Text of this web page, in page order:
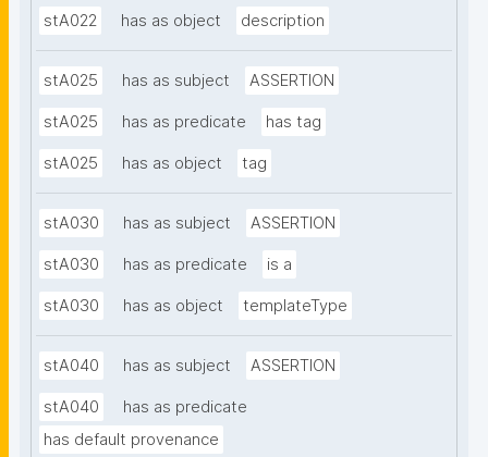
stA022 has as object description
stA025 has as subject ASSERTION
stA025 has as predicate has tag
stA025 has as object tag
stA030 has as subject ASSERTION
stA030 has as predicate is a
stA030 has as object templateType
stA040 has as subject ASSERTION
stA040
has as predicate
has default provenance